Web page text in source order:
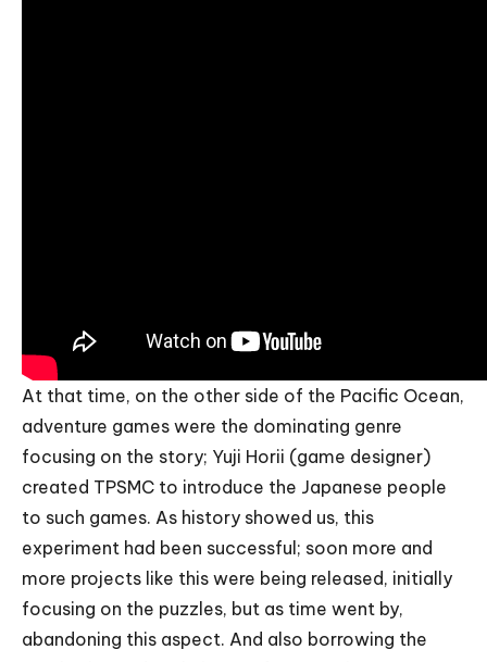
At that time, on the other side of the Pacific Ocean,
adventure games were the dominating genre
focusing on the story; Yuji Horii (game designer)
created TPSMC to introduce the Japanese people
to such games. As history showed us, this
experiment had been successful; soon more and
more projects like this were being released, initially
focusing on the puzzles, but as time went by,
abandoning this aspect. And also borrowing the